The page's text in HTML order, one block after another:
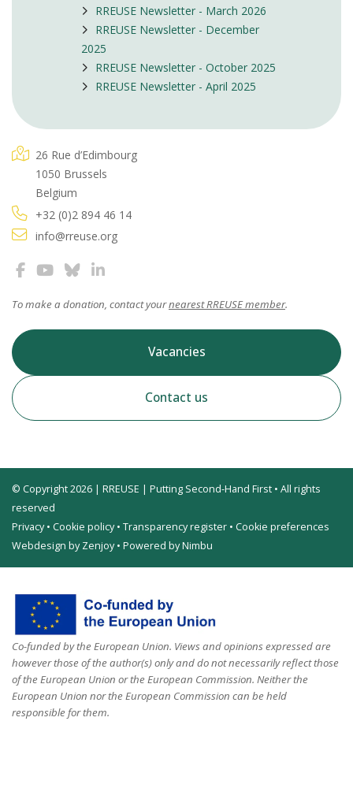
RREUSE Newsletter - March 2026
RREUSE Newsletter - December
2025
RREUSE Newsletter - October 2025
RREUSE Newsletter - April 2025
26 Rue d’Edimbourg
1050 Brussels
Belgium
+32 (0)2 894 46 14
info@rreuse.org
To make a donation, contact yournearest RREUSE member.
Vacancies
Contact us
© Copyright 2026 | RREUSE | Putting Second-Hand First • All rights
reserved
Privacy• Cookie policy• Transparency register • Cookie preferences
Webdesign by Zenjoy• Powered by Nimbu
Co-funded by the European Union. Views and opinions expressed are
however those of the author(s) only and do not necessarily reflect those
of the European Union or the European Commission. Neither the
European Union nor the European Commission can be held
responsible for them.